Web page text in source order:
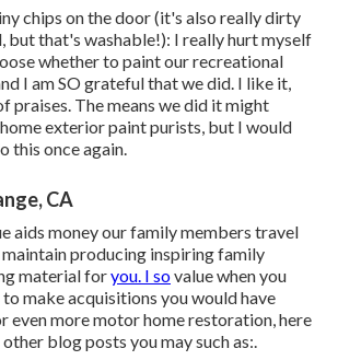
chips on the door (it's also really dirty
but that's washable!): I really hurt myself
whether to paint our recreational
I am SO grateful that we did. I like it,
praises. The means we did it might
exterior paint purists, but I would
this once again.
CA
aids money our family members travel
producing inspiring family
material foryou. I sovalue when you
make acquisitions you would have
even more motor home restoration, here
blog posts you may such as:.